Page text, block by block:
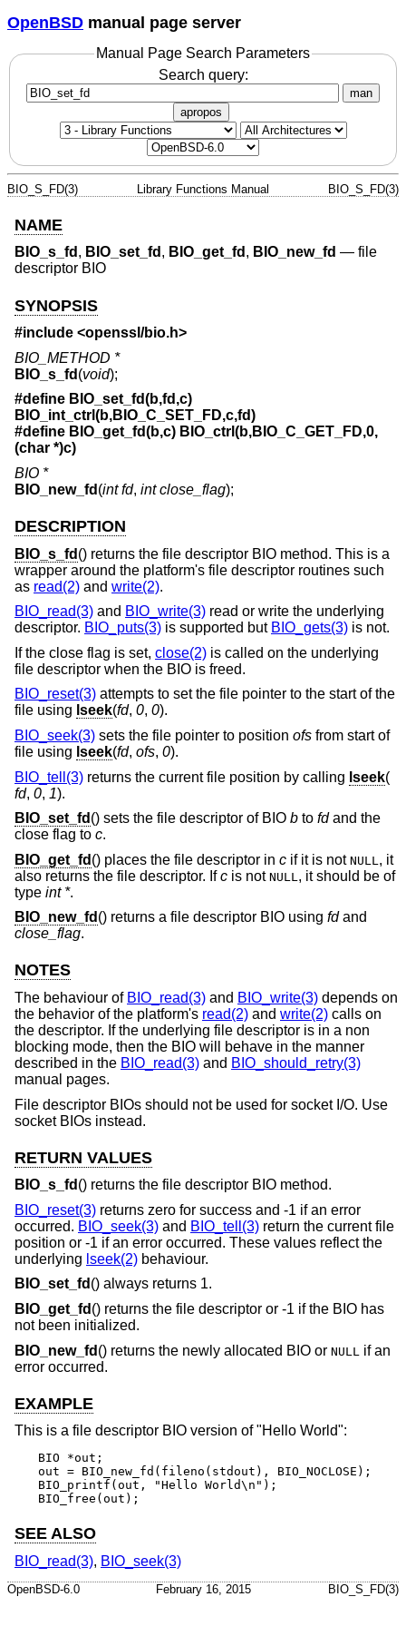
OpenBSD manual page server
Manual Page Search Parameters
Search query:
man
apropos
BIO_S_FD(3) Library Functions Manual BIO_S_FD(3)
NAME
BIO_s_fd , BIO_set_fd , BIO_get_fd , BIO_new_fd — file
descriptor BIO
SYNOPSIS
#include <openssl/bio.h>
BIO_METHOD *
BIO_s_fd (void);
#define BIO_set_fd(b,fd,c)
BIO_int_ctrl(b,BIO_C_SET_FD,c,fd)
#define BIO_get_fd(b,c) BIO_ctrl(b,BIO_C_GET_FD,0,
(char *)c)
BIO *
BIO_new_fd (int fd, int close_flag);
DESCRIPTION
BIO_s_fd () returns the file descriptor BIO method. This is a
wrapper around the platform's file descriptor routines such
as read(2) and write(2).
BIO_read(3) and BIO_write(3) read or write the underlying
descriptor. BIO_puts(3) is supported but BIO_gets(3) is not.
If the close flag is set, close(2) is called on the underlying
file descriptor when the BIO is freed.
BIO_reset(3) attempts to set the file pointer to the start of the
file using lseek(fd, 0, 0).
BIO_seek(3) sets the file pointer to position ofs from start of
file using lseek(fd, ofs, 0).
BIO_tell(3) returns the current file position by calling lseek(
fd, 0, 1).
BIO_set_fd () sets the file descriptor of BIO b to fdand the
close flag to c.
BIO_get_fd () places the file descriptor in c if it is not NULL , it
also returns the file descriptor. Ifc is not NULL , it should be of
type int *.
BIO_new_fd () returns a file descriptor BIO using fdand
close_flag.
NOTES
The behaviour of BIO_read(3) and BIO_write(3) depends on
the behavior of the platform's read(2) and write(2) calls on
the descriptor. If the underlying file descriptor is in a non
blocking mode, then the BIO will behave in the manner
described in the BIO_read(3) and BIO_should_retry(3)
manual pages.
File descriptor BIOs should not be used for socket I/O. Use
socket BIOs instead.
RETURN VALUES
BIO_s_fd () returns the file descriptor BIO method.
BIO_reset(3) returns zero for success and -1 if an error
occurred. BIO_seek(3) and BIO_tell(3) return the current file
position or -1 if an error occurred. These values reflect the
underlying lseek(2) behaviour.
BIO_set_fd () always returns 1.
BIO_get_fd () returns the file descriptor or -1 if the BIO has
not been initialized.
BIO_new_fd () returns the newly allocated BIO or NULL
if an
error occurred.
EXAMPLE
This is a file descriptor BIO version of "Hello World":
BIO *out;
out = BIO_new_fd(fileno(stdout), BIO_NOCLOSE);
BIO_printf(out, "Hello World\n");
BIO_free(out);
SEE ALSO
BIO_read(3), BIO_seek(3)
OpenBSD-6.0 February 16, 2015 BIO_S_FD(3)